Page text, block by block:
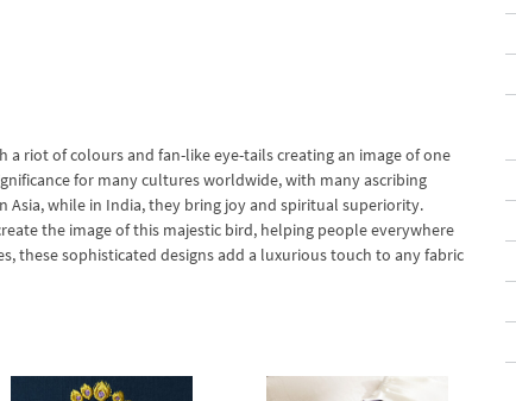
riot of colours and fan-like eye-tails creating an image of one
for many cultures worldwide, with many ascribing
while in India, they bring joy and spiritual superiority.
the image of this majestic bird, helping people everywhere
these sophisticated designs add a luxurious touch to any fabric